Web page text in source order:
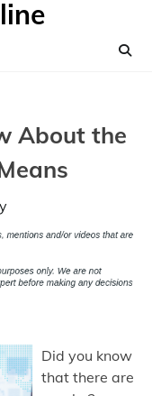
About the
Did you know
that there are